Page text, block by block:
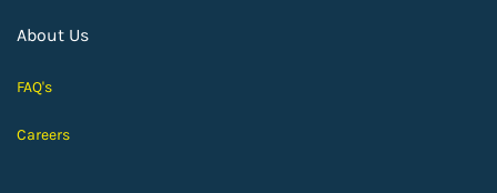
About Us
FAQ's
Careers